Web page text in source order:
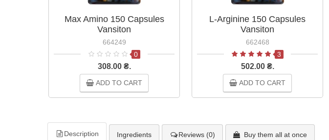
Max Amino 150 Capsules
Vansiton
664249
0
308.00 ₴.
ADD TO CART
L-Arginine 150 Capsules
Vansiton
662468
3
502.00 ₴.
ADD TO CART
Description Ingredients Reviews (0) Buy them all at once